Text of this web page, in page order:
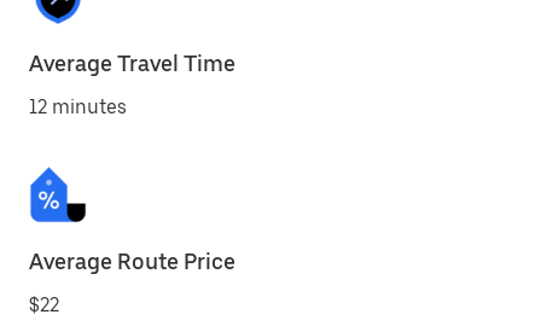
Average Travel Time
12 minutes
Average Route Price
$22